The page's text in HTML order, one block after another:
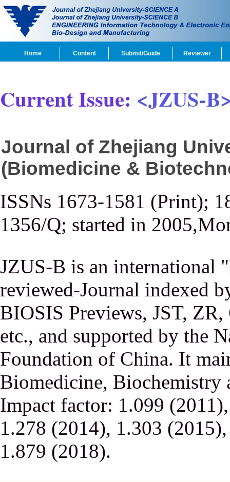
Home Content Submit/Guide Reviewer
Current Issue: <JZUS-
Journal of Zhejiang
(Biomedicine &
ISSNs 1673-1581 (Print);
1356/Q; started in
JZUS-B is an international
reviewed-Journal indexed
BIOSIS Previews, JST,
etc., and supported by the
Foundation of China. It
Biomedicine, Biochemistry
Impact factor: 1.099
1.278 (2014), 1.303
1.879 (2018).